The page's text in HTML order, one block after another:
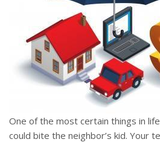
One of the most certain things in
could bite the neighbor’s kid. Your